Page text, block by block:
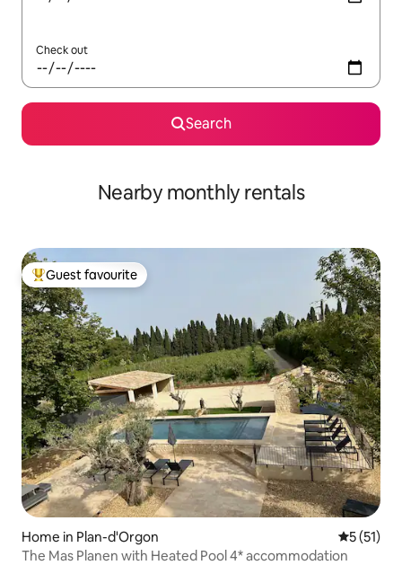
Check out
Search
Nearby monthly rentals
Top guest favourite
Guest favourite
Home in Plan-d'Orgon 5 out of 5
5 (51)
The Mas Planen with Heated Pool 4* accommodation